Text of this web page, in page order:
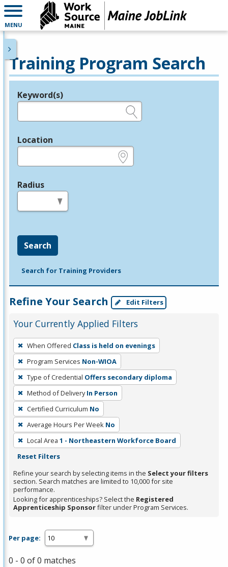
MENU
Training Program Search
Legend
Keyword(s)
Location
Radius
Search
Search for Training Providers
Refine Your Search Edit Filters
Your Currently Applied Filters
To
remove
a
filter,
press
Enter
or
Spacebar.
When Offered Class is held on evenings
Program Services Non-WIOA
Type of Credential Offers secondary diploma
Method of Delivery In Person
Certified Curriculum No
Average Hours Per Week No
Local Area 1 - Northeastern Workforce Board
Reset Filters
Refine your search by selecting items in the Select your filters
section. Search matches are limited to 10,000 for site
performance.
Looking for apprenticeships? Select the Registered
Apprenticeship Sponsorfilter under Program Services.
Per page:
0 - 0 of 0 matches